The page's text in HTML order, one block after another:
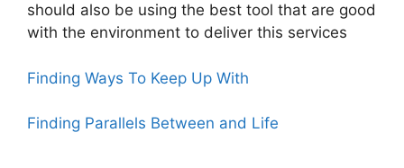
should also be using the best tool that are good
with the environment to deliver this services
Finding Ways To Keep Up With
Finding Parallels Between and Life